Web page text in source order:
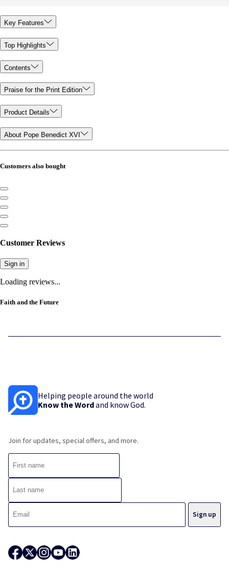
Key Features
Top Highlights
Contents
Praise for the Print Edition
Product Details
About Pope Benedict XVI
Customers also bought
Customer Reviews
Sign in
Loading reviews...
Faith and the Future
Helping people around the world
Know the Wordand know God.
Join for updates, special offers, and more.